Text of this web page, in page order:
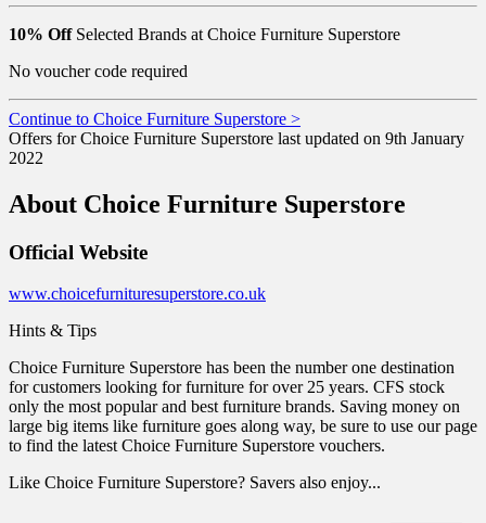
10% OffSelected Brands at Choice Furniture Superstore
No voucher code required
Continue to Choice Furniture Superstore >
Offers for Choice Furniture Superstore last updated on 9th January
2022
About Choice Furniture Superstore
Official Website
www.choicefurnituresuperstore.co.uk
Hints & Tips
Choice Furniture Superstore has been the number one destination
for customers looking for furniture for over 25 years. CFS stock
only the most popular and best furniture brands. Saving money on
large big items like furniture goes along way, be sure to use our page
to find the latest Choice Furniture Superstore vouchers.
Like Choice Furniture Superstore? Savers also enjoy...